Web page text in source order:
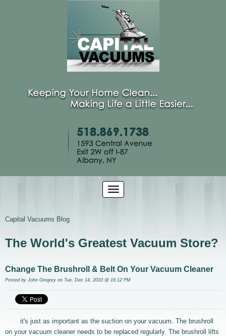
Capital Vacuums Blog
The World's Greatest Vacuum Store?
Change The Brushroll & Belt On Your Vacuum Cleaner
Posted by John Gregory on Tue, Dec 14, 2010 @ 16:12 PM
it's just as important as the suction on your vacuum. The brushroll
on your vacuum cleaner needs to be replaced regularly. The brushroll lifts